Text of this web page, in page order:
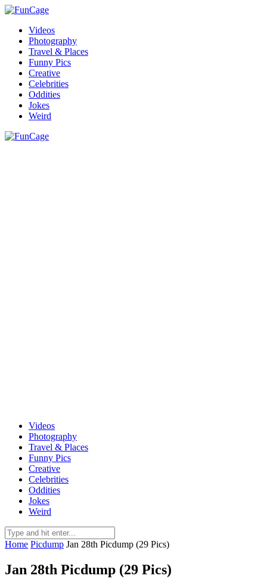
Videos
Photography
Travel & Places
Funny Pics
Creative
Celebrities
Oddities
Jokes
Weird
Videos
Photography
Travel & Places
Funny Pics
Creative
Celebrities
Oddities
Jokes
Weird
Home Picdump Jan 28th Picdump (29 Pics)
Jan 28th Picdump (29 Pics)